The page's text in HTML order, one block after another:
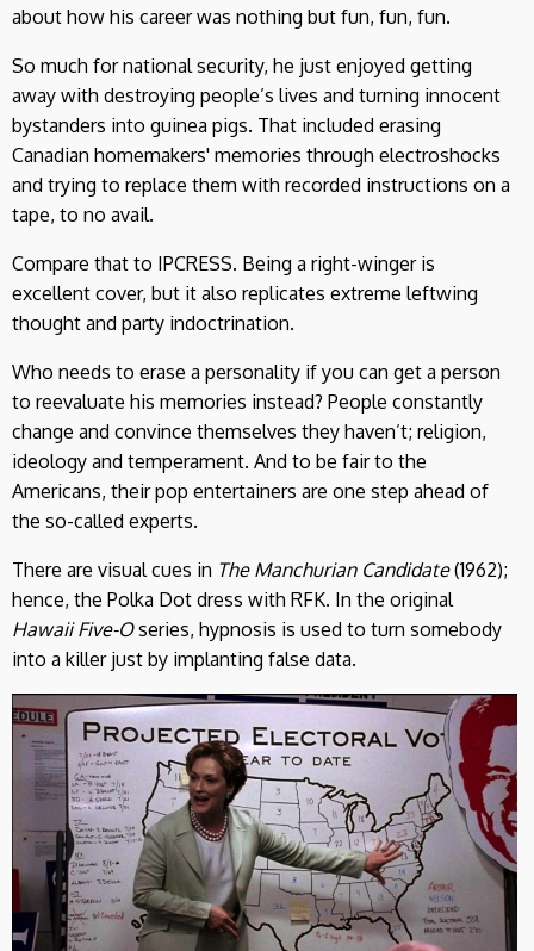
about how his career was nothing but fun, fun, fun.
So much for national security, he just enjoyed getting
away with destroying people’s lives and turning innocent
bystanders into guinea pigs. That included erasing
Canadian homemakers' memories through electroshocks
and trying to replace them with recorded instructions on a
tape, to no avail.
Compare that to IPCRESS. Being a right-winger is
excellent cover, but it also replicates extreme leftwing
thought and party indoctrination.
Who needs to erase a personality if you can get a person
to reevaluate his memories instead? People constantly
change and convince themselves they haven’t; religion,
ideology and temperament. And to be fair to the
Americans, their pop entertainers are one step ahead of
the so-called experts.
There are visual cues in The Manchurian Candidate(1962);
hence, the Polka Dot dress with RFK. In the original
Hawaii Five-Oseries, hypnosis is used to turn somebody
into a killer just by implanting false data.